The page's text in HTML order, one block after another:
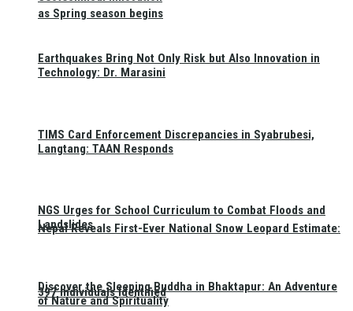
as Spring season begins
Nepal Reveals First-Ever National Snow Leopard Estimate:
397 Individuals Identified
Earthquakes Bring Not Only Risk but Also Innovation in
Technology: Dr. Marasini
TIMS Card Enforcement Discrepancies in Syabrubesi,
Langtang: TAAN Responds
NGS Urges for School Curriculum to Combat Floods and
Landslides
Discover the Sleeping Buddha in Bhaktapur: An Adventure
of Nature and Spirituality